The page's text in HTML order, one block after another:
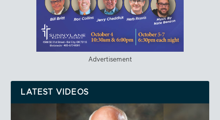
Advertisement
LATEST VIDEOS